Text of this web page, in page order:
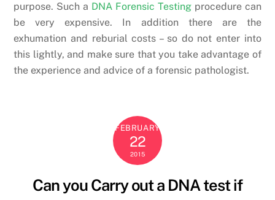
purpose. Such a DNA Forensic Testingprocedure can
be very expensive. In addition there are the
exhumation and reburial costs – so do not enter into
this lightly, and make sure that you take advantage of
the experience and advice of a forensic pathologist.
FEBRUARY
22
2015
Can you Carry out a DNA test if